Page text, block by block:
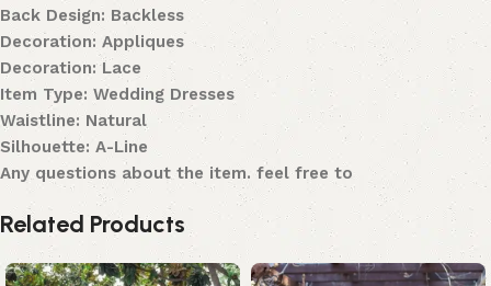
Back Design: Backless
Decoration: Appliques
Decoration: Lace
Item Type: Wedding Dresses
Waistline: Natural
Silhouette: A-Line
Any questions about the item. feel free to
Related Products